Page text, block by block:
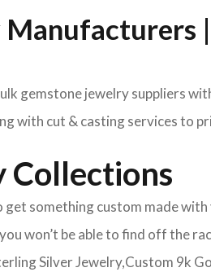
gemstone jewelry suppliers
with cut & casting services to
Collections
something custom made
won’t be able to find off the
Silver Jewelry,Custom 9k